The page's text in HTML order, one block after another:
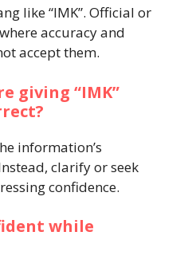
like “IMK”. Official or
accuracy and
accept them.
giving “IMK”
information’s
clarify or seek
confidence.
while